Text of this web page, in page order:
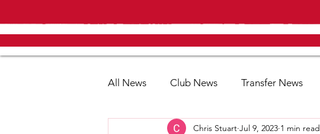
All News Club News Transfer News
Chris Stuart Jul 9, 2023 1 min read